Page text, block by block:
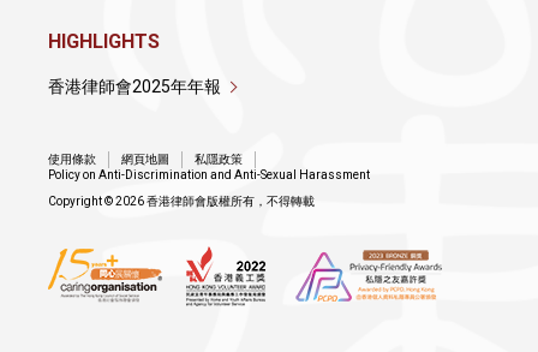
HIGHLIGHTS
香港律師會2025年年報
使用條款 網頁地圖
私隱政策
Policy on Anti-Discrimination and Anti-Sexual Harassment
Copyright © 2026 香港律師會版權所有，不得轉載